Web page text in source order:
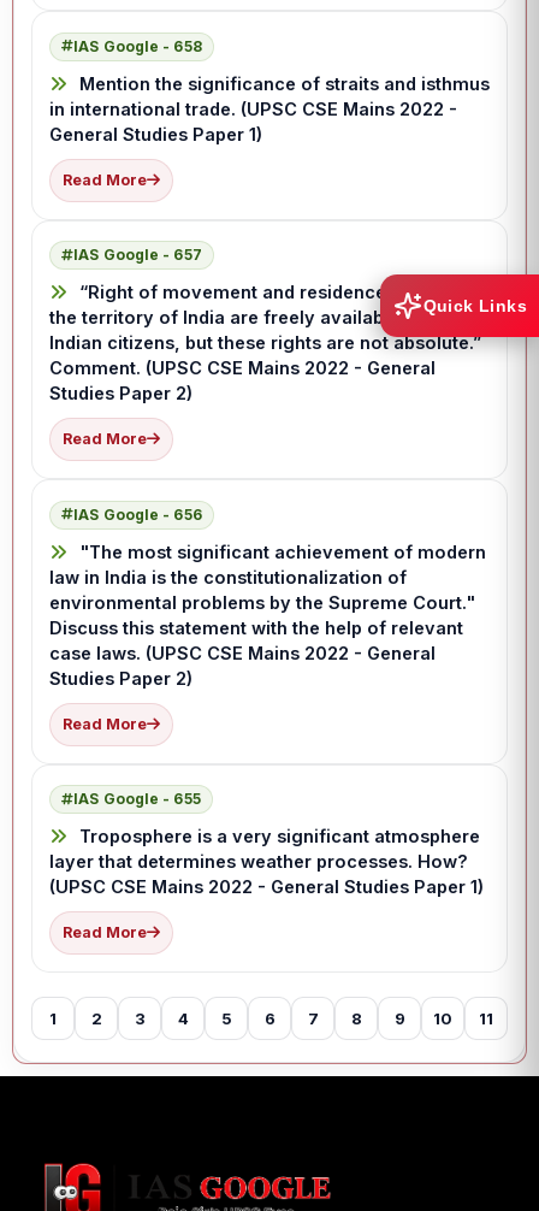
IAS Google - 658
Mention the significance of straits and isthmus
in international trade. (UPSC CSE Mains 2022 -
General Studies Paper 1)
Read More
IAS Google - 657
“Right of movement and residence throughout
the territory of India are freely available to the
Indian citizens, but these rights are not absolute.”
Comment. (UPSC CSE Mains 2022 - General
Studies Paper 2)
Read More
IAS Google - 656
"The most significant achievement of modern
law in India is the constitutionalization of
environmental problems by the Supreme Court."
Discuss this statement with the help of relevant
case laws. (UPSC CSE Mains 2022 - General
Studies Paper 2)
Read More
IAS Google - 655
Troposphere is a very significant atmosphere
layer that determines weather processes. How?
(UPSC CSE Mains 2022 - General Studies Paper 1)
Read More
1 2 3 4 5 6 7 8 9 10 11
Quick Links